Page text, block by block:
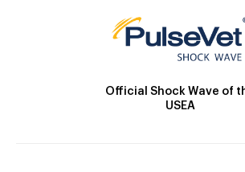
Official Shock Wave of
USEA